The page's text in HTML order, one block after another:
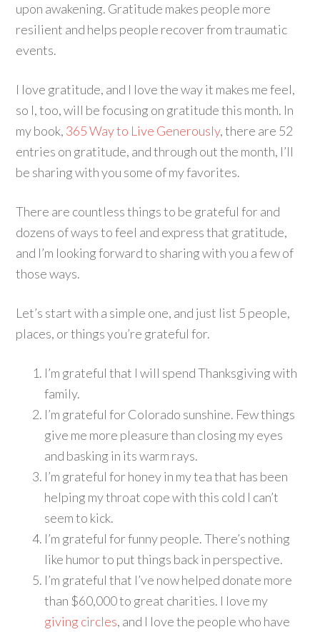
upon awakening. Gratitude makes people more
resilient and helps people recover from traumatic
events.
I love gratitude, and I love the way it makes me feel,
so I, too, will be focusing on gratitude this month. In
my book, 365 Way to Live Generously, there are 52
entries on gratitude, and through out the month, I’ll
be sharing with you some of my favorites.
There are countless things to be grateful for and
dozens of ways to feel and express that gratitude,
and I’m looking forward to sharing with you a few of
those ways.
Let’s start with a simple one, and just list 5 people,
places, or things you’re grateful for.
I’m grateful that I will spend Thanksgiving with
family.
I’m grateful for Colorado sunshine. Few things
give me more pleasure than closing my eyes
and basking in its warm rays.
I’m grateful for honey in my tea that has been
helping my throat cope with this cold I can’t
seem to kick.
I’m grateful for funny people. There’s nothing
like humor to put things back in perspective.
I’m grateful that I’ve now helped donate more
than $60,000 to great charities. I love my
giving circles, and I love the people who have